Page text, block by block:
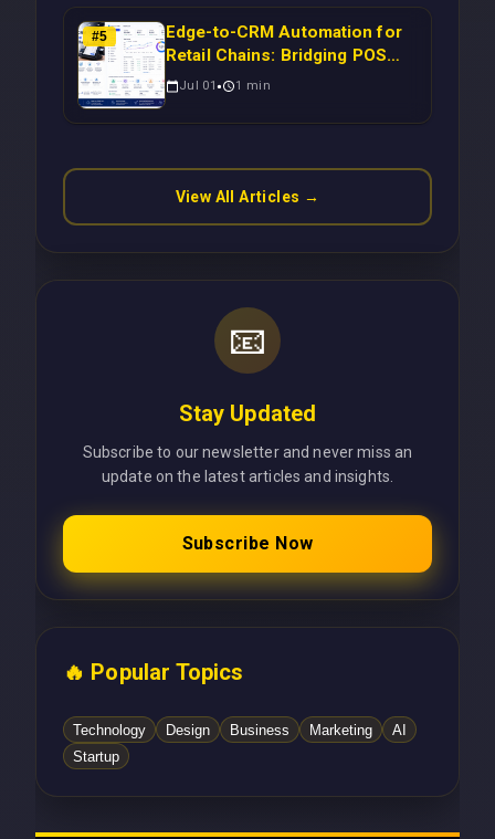
#5
Edge-to-CRM Automation for
Retail Chains: Bridging POS
Systems to Marketing
Latency Using Next.js
Jul 01 1 min
View All Articles →
📧
Stay Updated
Subscribe to our newsletter and never miss an
update on the latest articles and insights.
Subscribe Now
🔥 Popular Topics
Technology Design Business Marketing
AI
Startup